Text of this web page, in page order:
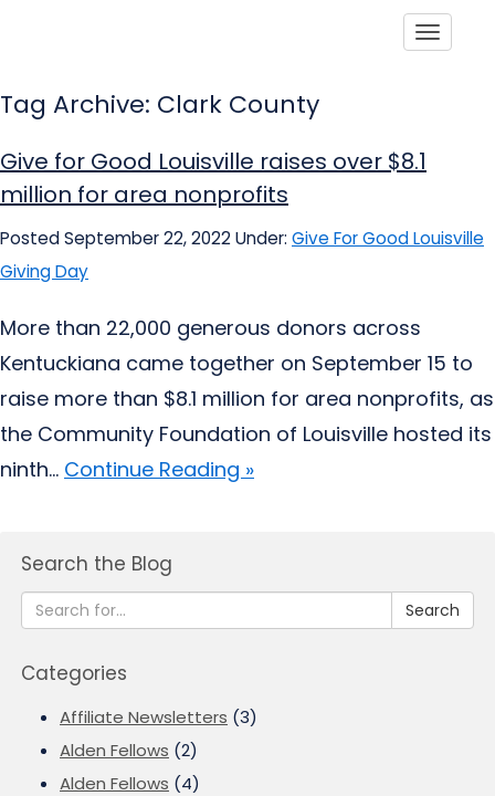
Tag Archive: Clark County
Give for Good Louisville raises over $8.1
million for area nonprofits
Posted September 22, 2022Under: Give For Good Louisville
Giving Day
More than 22,000 generous donors across
Kentuckiana came together on September 15 to
raise more than $8.1 million for area nonprofits, as
the Community Foundation of Louisville hosted its
ninth... Continue Reading »
Search the Blog
Search
Categories
Affiliate Newsletters (3)
Alden Fellows (2)
Alden Fellows (4)